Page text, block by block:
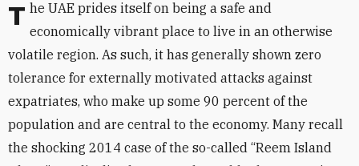
The UAE prides itself on being a safe and economically vibrant place to live in an otherwise
volatile region. As such, it has generally shown zero
tolerance for externally motivated attacks against
expatriates, who make up some 90 percent of the
population and are central to the economy. Many recall
the shocking 2014 case of the so-called “Reem Island